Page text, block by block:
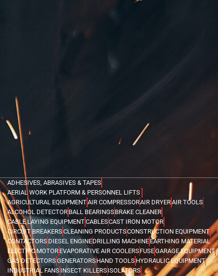
ADHESIVES, ABRASIVES & TAPES
AERIAL WORK PLATFORM & PERSONNEL LIFTS
AGRICULTURAL EQUIPMENTAIR COMPRESSORAIR DRYERAIR TOOLS
ALCOHOL DETECTOR BALL BEARINGSBRAKE CLEANER
CABLE LAYING EQUIPMENTCABLESCAST IRON MOTOR
CIRCUIT BREAKERSCLEANING PRODUCTSCONSTRUCTION EQUIPMENT
CONTACTORS DIESEL ENGINEDRILLING MACHINE EARTHING MATERIAL
ELECTRIC MOTOR EVAPORATIVE AIR COOLERSFUSEGARAGE EQUIPMENT
GAS DETECTORSGENERATORSHAND TOOLS HYDRAULIC EQUIPMENT
INDUSTRIAL FANS INSECT KILLERSISOLATORS